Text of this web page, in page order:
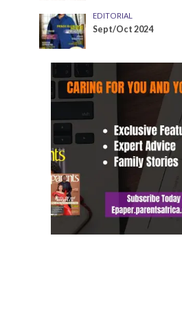
EDITORIAL
Sept/Oct 2024